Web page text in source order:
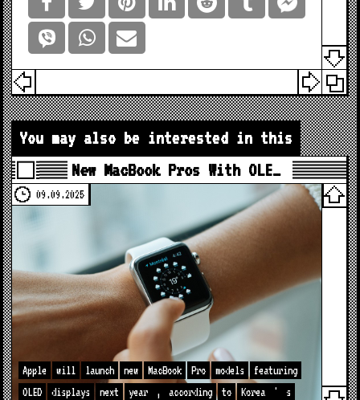
You may also be interested in this
New MacBook Pros With OLE…
09.09.2025
Apple will launch new MacBook Pro models
featuring
OLED
displays next year , according to Korea ' s